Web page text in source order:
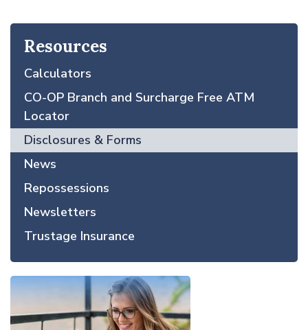
Resources
Calculators
CO-OP Branch and Surcharge Free ATM
Locator
Disclosures & Forms
News
Repossessions
Newsletters
Trustage Insurance